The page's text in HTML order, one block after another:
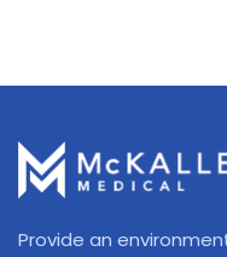
Provide an